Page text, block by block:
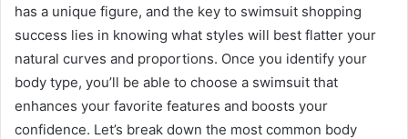
has a unique figure, and the key to swimsuit shopping
success lies in knowing what styles will best flatter your
natural curves and proportions. Once you identify your
body type, you’ll be able to choose a swimsuit that
enhances your favorite features and boosts your
confidence. Let’s break down the most common body